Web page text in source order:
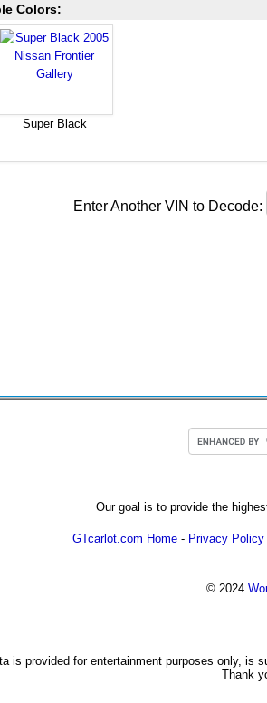
Colors:
Super Black
Enter Another VIN to Decode:
Our goal is to provide the
GTcarlot.com Home - Privacy Policy
© 2024
is provided for entertainment purposes only, is
Thank